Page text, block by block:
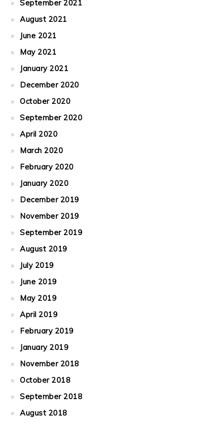
September 2021
August 2021
June 2021
May 2021
January 2021
December 2020
October 2020
September 2020
April 2020
March 2020
February 2020
January 2020
December 2019
November 2019
September 2019
August 2019
July 2019
June 2019
May 2019
April 2019
February 2019
January 2019
November 2018
October 2018
September 2018
August 2018